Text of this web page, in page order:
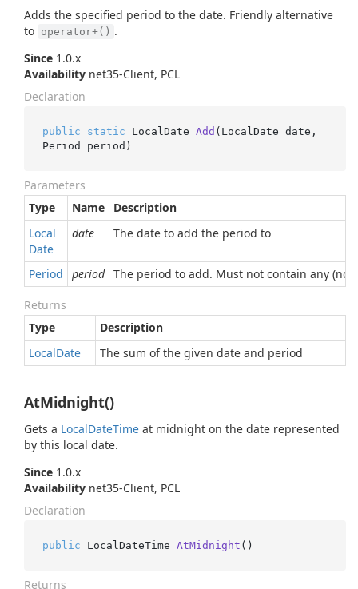
Adds the specified period to the date. Friendly alternative
to operator+() .
Since 1.0.x
Availability net35-Client, PCL
Declaration
public static LocalDate Add ( LocalDate date,
Period period )
Parameters
Type
Name
Description
Local
Date
date The date to add the period to
Period period The period to add. Must not contain any
Returns
Type
Description
LocalDate The sum of the given date and period
AtMidnight()
Gets a LocalDateTime at midnight on the date represented
by this local date.
Since 1.0.x
Availability net35-Client, PCL
Declaration
public LocalDateTime AtMidnight ()
Returns